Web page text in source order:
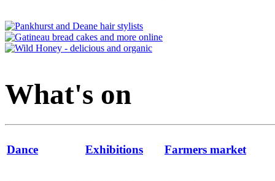
What's on
Dance Exhibitions Farmers market